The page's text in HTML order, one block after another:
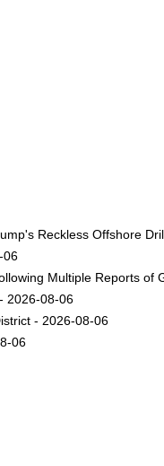
Reckless Offshore
06
Multiple Reports of
2026-08-06
- 2026-08-06
06